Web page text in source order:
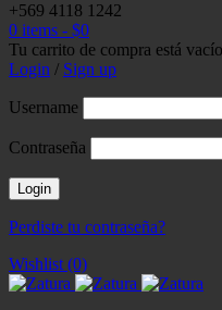
+569 4118 1242
0 items - $0
Tu carrito de compra está vacío
Login / Sign up
Username
Contraseña
Perdiste tu contraseña?
Wishlist (0)